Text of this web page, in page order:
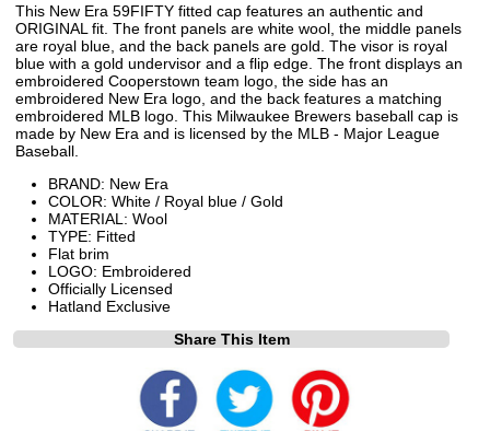
This New Era 59FIFTY fitted cap features an authentic and
ORIGINAL fit. The front panels are white wool, the middle panels
are royal blue, and the back panels are gold. The visor is royal
blue with a gold undervisor and a flip edge. The front displays an
embroidered Cooperstown team logo, the side has an
embroidered New Era logo, and the back features a matching
embroidered MLB logo. This Milwaukee Brewers baseball cap is
made by New Era and is licensed by the MLB - Major League
Baseball.
BRAND: New Era
COLOR: White / Royal blue / Gold
MATERIAL: Wool
TYPE: Fitted
Flat brim
LOGO: Embroidered
Officially Licensed
Hatland Exclusive
Share This Item